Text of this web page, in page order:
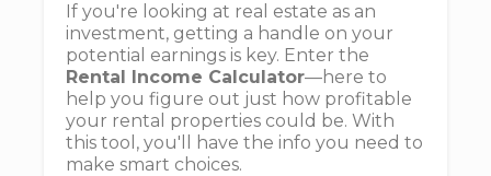
If you're looking at real estate as an
investment, getting a handle on your
potential earnings is key. Enter the
Rental Income Calculator—here to
help you figure out just how profitable
your rental properties could be. With
this tool, you'll have the info you need to
make smart choices.